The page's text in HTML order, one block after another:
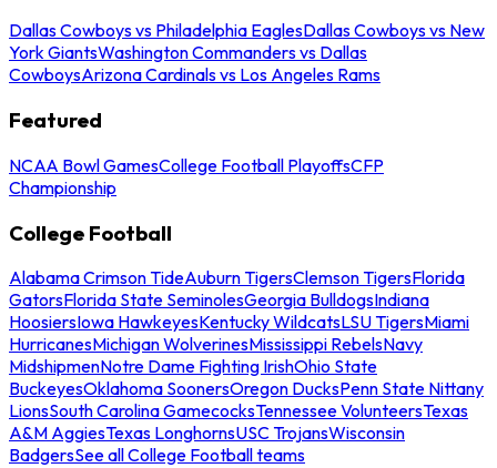
Dallas Cowboys vs Philadelphia EaglesDallas Cowboys vs New
York GiantsWashington Commanders vs Dallas
CowboysArizona Cardinals vs Los Angeles Rams
Featured
NCAA Bowl GamesCollege Football PlayoffsCFP
Championship
College Football
Alabama Crimson TideAuburn TigersClemson TigersFlorida
GatorsFlorida State SeminolesGeorgia BulldogsIndiana
HoosiersIowa HawkeyesKentucky WildcatsLSU TigersMiami
HurricanesMichigan WolverinesMississippi RebelsNavy
MidshipmenNotre Dame Fighting IrishOhio State
BuckeyesOklahoma SoonersOregon DucksPenn State Nittany
LionsSouth Carolina GamecocksTennessee VolunteersTexas
A&M AggiesTexas LonghornsUSC TrojansWisconsin
BadgersSee all College Football teams